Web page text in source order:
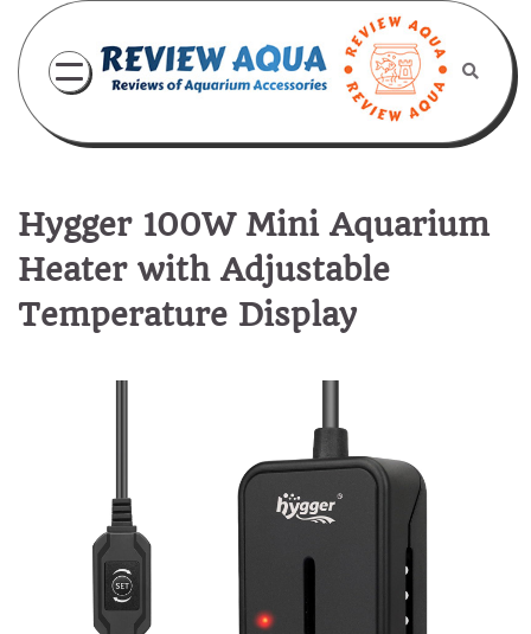
content
Hygger 100W Mini Aquarium
Heater with Adjustable
Temperature Display